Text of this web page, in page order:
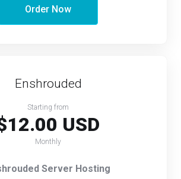
Order Now
Enshrouded
Starting from
USD
Monthly
Server Hosting